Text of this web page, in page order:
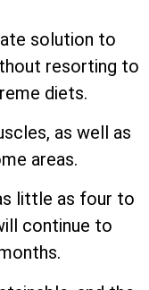
solution to
resorting to
diets.
as well as
areas.
little as four to
continue to